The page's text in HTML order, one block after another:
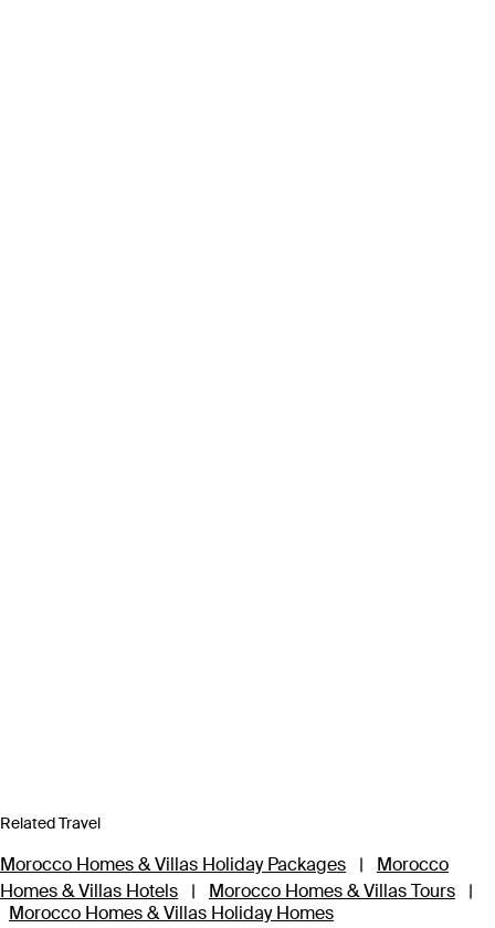
Related Travel
Morocco Homes & Villas Holiday Packages |
Morocco
Homes & Villas Hotels
| Morocco Homes & Villas Tours
|
Morocco Homes & Villas Holiday Homes